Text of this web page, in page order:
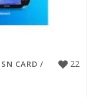
22
CARD /